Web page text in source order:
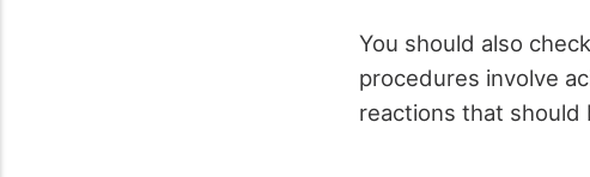
You should also
procedures involve
reactions that should